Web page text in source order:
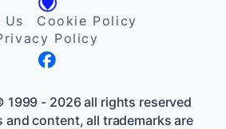
Us
Cookie Policy
Policy
1999 - 2026 all rights reserved
content, all trademarks are